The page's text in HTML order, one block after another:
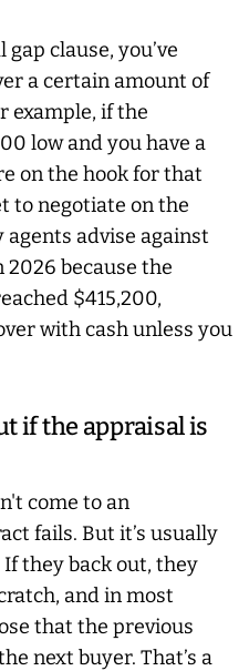
clause, you’ve
a certain amount of
example, if the
low and you have a
on the hook for that
to negotiate on the
advise against
because the
$415,200,
with cash unless you
if the appraisal is
come to an
fails. But it’s usually
they back out, they
and in most
that the previous
next buyer. That’s a